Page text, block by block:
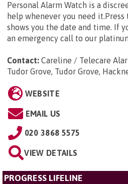
Personal Alarm Watch is a
help whenever you need
shows you the date and time. If
an emergency call to our
Contact: Careline / Telecare
Tudor Grove, Tudor Grove,
WEBSITE
EMAIL US
020 3868 5575
VIEW DETAILS
PROGRESS LIFELINE